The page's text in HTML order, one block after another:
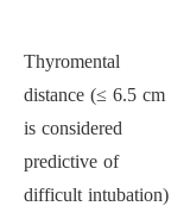
Thyromental
distance (≤ 6.5 cm
is considered
predictive of
difficult intubation)